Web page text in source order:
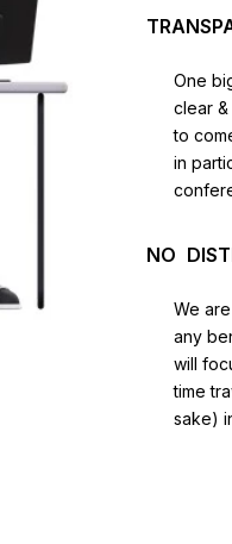
Analysis
One
clear
to
in
NO
We
any
will
time
sake)